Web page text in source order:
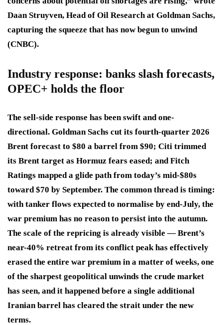
Daan Struyven, Head of Oil Research at Goldman Sachs,
capturing the squeeze that has now begun to unwind
(CNBC).
Industry response: banks slash forecasts,
OPEC+ holds the floor
The sell-side response has been swift and one-
directional. Goldman Sachs cut its fourth-quarter 2026
Brent forecast to $80 a barrel from $90; Citi trimmed
its Brent target as Hormuz fears eased; and Fitch
Ratings mapped a glide path from today’s mid-$80s
toward $70 by September. The common thread is timing:
with tanker flows expected to normalise by end-July, the
war premium has no reason to persist into the autumn.
The scale of the repricing is already visible — Brent’s
near-40% retreat from its conflict peak has effectively
erased the entire war premium in a matter of weeks, one
of the sharpest geopolitical unwinds the crude market
has seen, and it happened before a single additional
Iranian barrel has cleared the strait under the new
terms.